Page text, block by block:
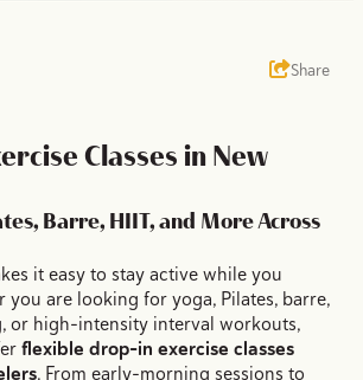
Share
Classes in New
Barre, HIIT, and More Across
it easy to stay active while you
you are looking for yoga, Pilates, barre,
or high-intensity interval workouts,
flexible drop-in exercise classes
. From early-morning sessions to